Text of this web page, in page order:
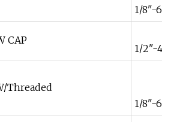
1/8"-6"
CAP
1/2"-
Threaded
1/8"-6"